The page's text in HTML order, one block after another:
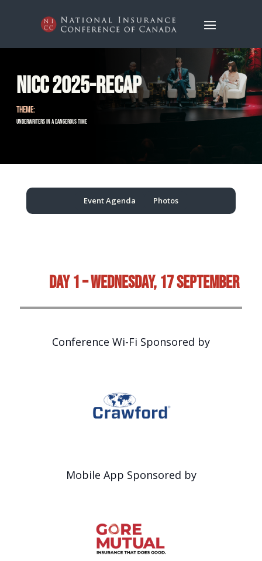
NICC 2025-Recap
THEME:
Underwriters in a Dangerous Time
Event Agenda Photos
Day 1 – Wednesday, 17 September
Conference Wi-Fi Sponsored by
Mobile App Sponsored by